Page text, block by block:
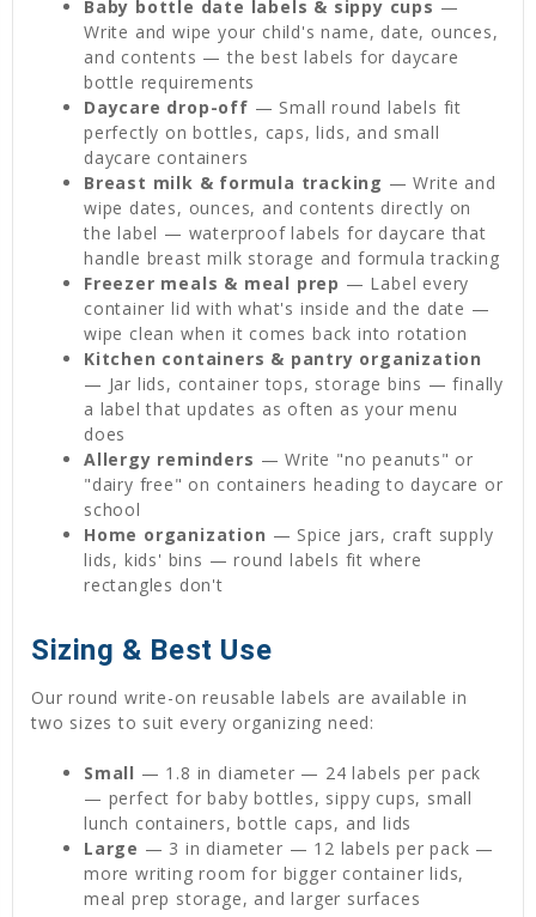
Baby bottle date labels & sippy cups —
Write and wipe your child's name, date, ounces,
and contents — the best labels for daycare
bottle requirements
Daycare drop-off — Small round labels fit
perfectly on bottles, caps, lids, and small
daycare containers
Breast milk & formula tracking — Write and
wipe dates, ounces, and contents directly on
the label — waterproof labels for daycare that
handle breast milk storage and formula tracking
Freezer meals & meal prep — Label every
container lid with what's inside and the date —
wipe clean when it comes back into rotation
Kitchen containers & pantry organization
— Jar lids, container tops, storage bins — finally
a label that updates as often as your menu
does
Allergy reminders — Write "no peanuts" or
"dairy free" on containers heading to daycare or
school
Home organization — Spice jars, craft supply
lids, kids' bins — round labels fit where
rectangles don't
Sizing & Best Use
Our round write-on reusable labels are available in
two sizes to suit every organizing need:
Small — 1.8 in diameter — 24 labels per pack
— perfect for baby bottles, sippy cups, small
lunch containers, bottle caps, and lids
Large — 3 in diameter — 12 labels per pack —
more writing room for bigger container lids,
meal prep storage, and larger surfaces